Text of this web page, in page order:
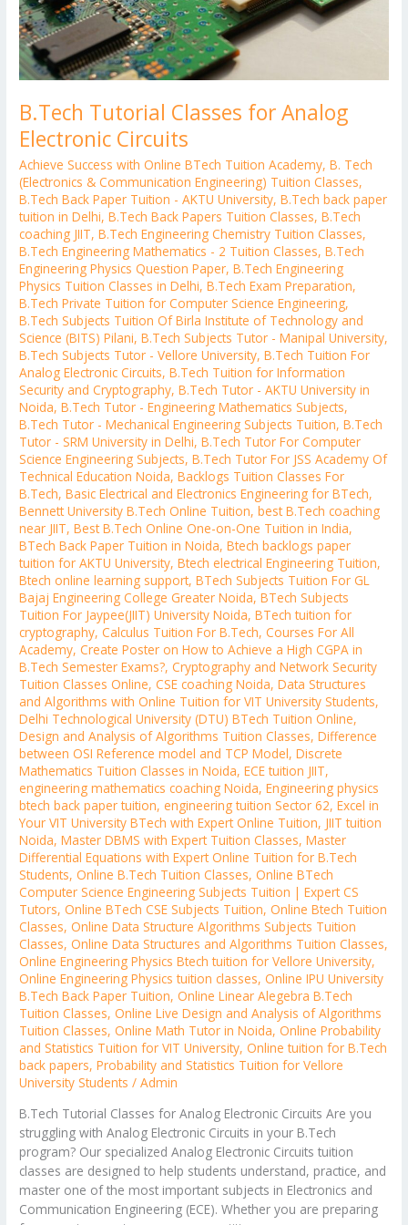
B.Tech Tutorial Classes for Analog
Electronic Circuits
Achieve Success with Online BTech Tuition Academy,B. Tech
(Electronics & Communication Engineering) Tuition Classes,
B.Tech Back Paper Tuition - AKTU University,B.Tech back paper
tuition in Delhi,B.Tech Back Papers Tuition Classes,B.Tech
coaching JIIT,B.Tech Engineering Chemistry Tuition Classes,
B.Tech Engineering Mathematics - 2 Tuition Classes,B.Tech
Engineering Physics Question Paper,B.Tech Engineering
Physics Tuition Classes in Delhi,B.Tech Exam Preparation,
B.Tech Private Tuition for Computer Science Engineering,
B.Tech Subjects Tuition Of Birla Institute of Technology and
Science (BITS) Pilani,B.Tech Subjects Tutor - Manipal University,
B.Tech Subjects Tutor - Vellore University,B.Tech Tuition For
Analog Electronic Circuits,B.Tech Tuition for Information
Security and Cryptography,B.Tech Tutor - AKTU University in
Noida,B.Tech Tutor - Engineering Mathematics Subjects,
B.Tech Tutor - Mechanical Engineering Subjects Tuition,B.Tech
Tutor - SRM University in Delhi,B.Tech Tutor For Computer
Science Engineering Subjects,B.Tech Tutor For JSS Academy Of
Technical Education Noida,Backlogs Tuition Classes For
B.Tech,Basic Electrical and Electronics Engineering for BTech,
Bennett University B.Tech Online Tuition,best B.Tech coaching
near JIIT,Best B.Tech Online One-on-One Tuition in India,
BTech Back Paper Tuition in Noida,Btech backlogs paper
tuition for AKTU University,Btech electrical Engineering Tuition,
Btech online learning support,BTech Subjects Tuition For GL
Bajaj Engineering College Greater Noida,BTech Subjects
Tuition For Jaypee(JIIT) University Noida,BTech tuition for
cryptography,Calculus Tuition For B.Tech,Courses For All
Academy,Create Poster on How to Achieve a High CGPA in
B.Tech Semester Exams?,Cryptography and Network Security
Tuition Classes Online,CSE coaching Noida,Data Structures
and Algorithms with Online Tuition for VIT University Students,
Delhi Technological University (DTU) BTech Tuition Online,
Design and Analysis of Algorithms Tuition Classes,Difference
between OSI Reference model and TCP Model,Discrete
Mathematics Tuition Classes in Noida,ECE tuition JIIT,
engineering mathematics coaching Noida,Engineering physics
btech back paper tuition, engineering tuition Sector 62,Excel in
Your VIT University BTech with Expert Online Tuition, JIIT tuition
Noida,Master DBMS with Expert Tuition Classes,Master
Differential Equations with Expert Online Tuition for B.Tech
Students,Online B.Tech Tuition Classes,Online BTech
Computer Science Engineering Subjects Tuition | Expert CS
Tutors,Online BTech CSE Subjects Tuition,Online Btech Tuition
Classes,Online Data Structure Algorithms Subjects Tuition
Classes,Online Data Structures and Algorithms Tuition Classes,
Online Engineering Physics Btech tuition for Vellore University,
Online Engineering Physics tuition classes,Online IPU University
B.Tech Back Paper Tuition,Online Linear Alegebra B.Tech
Tuition Classes,Online Live Design and Analysis of Algorithms
Tuition Classes,Online Math Tutor in Noida,Online Probability
and Statistics Tuition for VIT University,Online tuition for B.Tech
back papers,Probability and Statistics Tuition for Vellore
University Students /Admin
B.Tech Tutorial Classes for Analog Electronic Circuits Are you
struggling with Analog Electronic Circuits in your B.Tech
program? Our specialized Analog Electronic Circuits tuition
classes are designed to help students understand, practice, and
master one of the most important subjects in Electronics and
Communication Engineering (ECE). Whether you are preparing